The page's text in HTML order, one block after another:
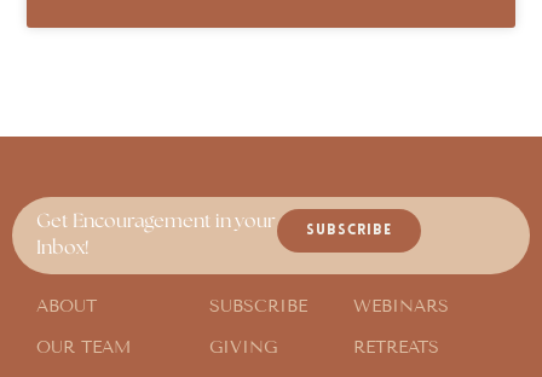
Get Encouragement in your
Inbox!
SUBSCRIBE
ABOUT
OUR TEAM
SUBSCRIBE
GIVING
WEBINARS
RETREATS